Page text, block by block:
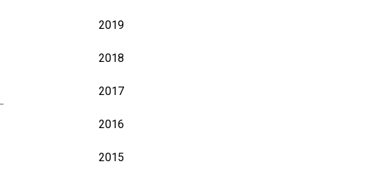
2019
2018
2017
2016
2015